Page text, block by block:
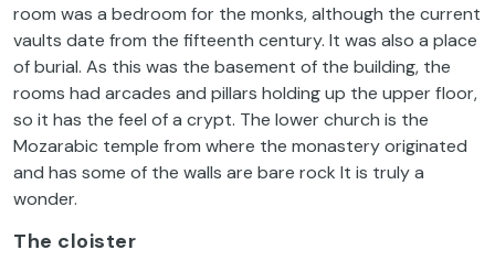
room was a bedroom for the monks, although the current
vaults date from the fifteenth century. It was also a place
of burial. As this was the basement of the building, the
rooms had arcades and pillars holding up the upper floor,
so it has the feel of a crypt. The lower church is the
Mozarabic temple from where the monastery originated
and has some of the walls are bare rock It is truly a
wonder.
The cloister